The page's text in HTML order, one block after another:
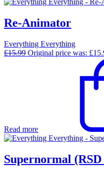
Re-Animator
Everything Everything
£15.99 Original price was:
Read more
Supernormal (RSD